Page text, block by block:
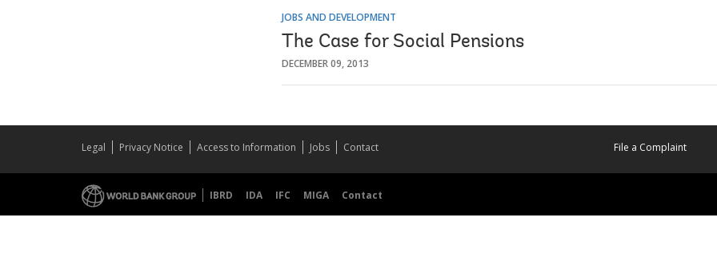
JOBS AND DEVELOPMENT
The Case for Social Pensions
DECEMBER 09, 2013
Legal Privacy Notice Access to Information Jobs Contact File a Complaint
IBRD IDA IFC MIGA Contact